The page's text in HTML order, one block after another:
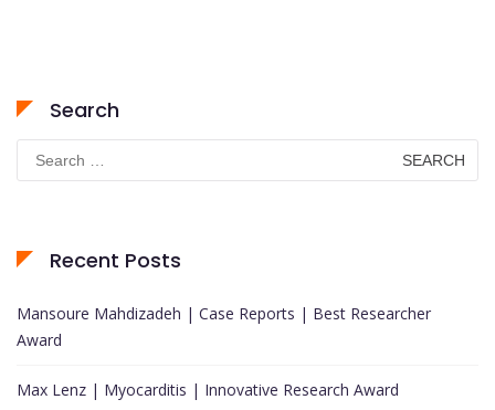
Search
for:
Recent Posts
Mansoure Mahdizadeh | Case Reports | Best Researcher
Award
Max Lenz | Myocarditis | Innovative Research Award